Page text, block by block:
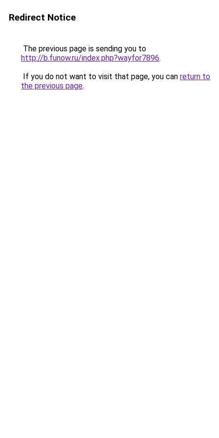
Redirect Notice
The previous page is sending you to
http://b.funow.ru/index.php?wayfor7896.
If you do not want to visit that page, you can return to
the previous page.